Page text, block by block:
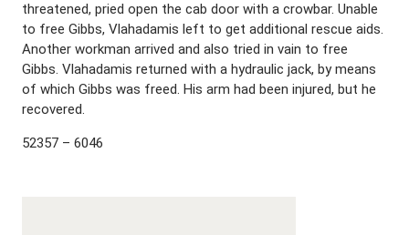
threatened, pried open the cab door with a crowbar. Unable
to free Gibbs, Vlahadamis left to get additional rescue aids.
Another workman arrived and also tried in vain to free
Gibbs. Vlahadamis returned with a hydraulic jack, by means
of which Gibbs was freed. His arm had been injured, but he
recovered.
52357 – 6046